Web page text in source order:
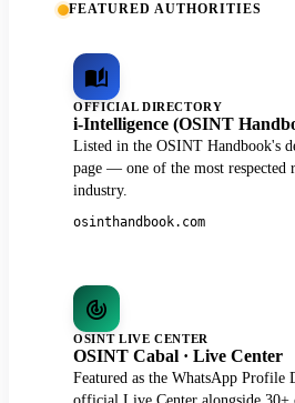
FEATURED AUTHORITIES
OFFICIAL DIRECTORY
i-Intelligence (OSINT
Listed in the OSINT Handbook's
page — one of the most respected
industry.
osinthandbook.com
OSINT LIVE CENTER
OSINT Cabal · Live Center
Featured as the WhatsApp Profile